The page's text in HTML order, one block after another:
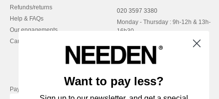
Refunds/returns
Help & FAQs
Our engagements
Careers
020 3597 3380
Monday - Thursday : 9h-12h & 13h-
16h30
Pay with
Want to pay less?